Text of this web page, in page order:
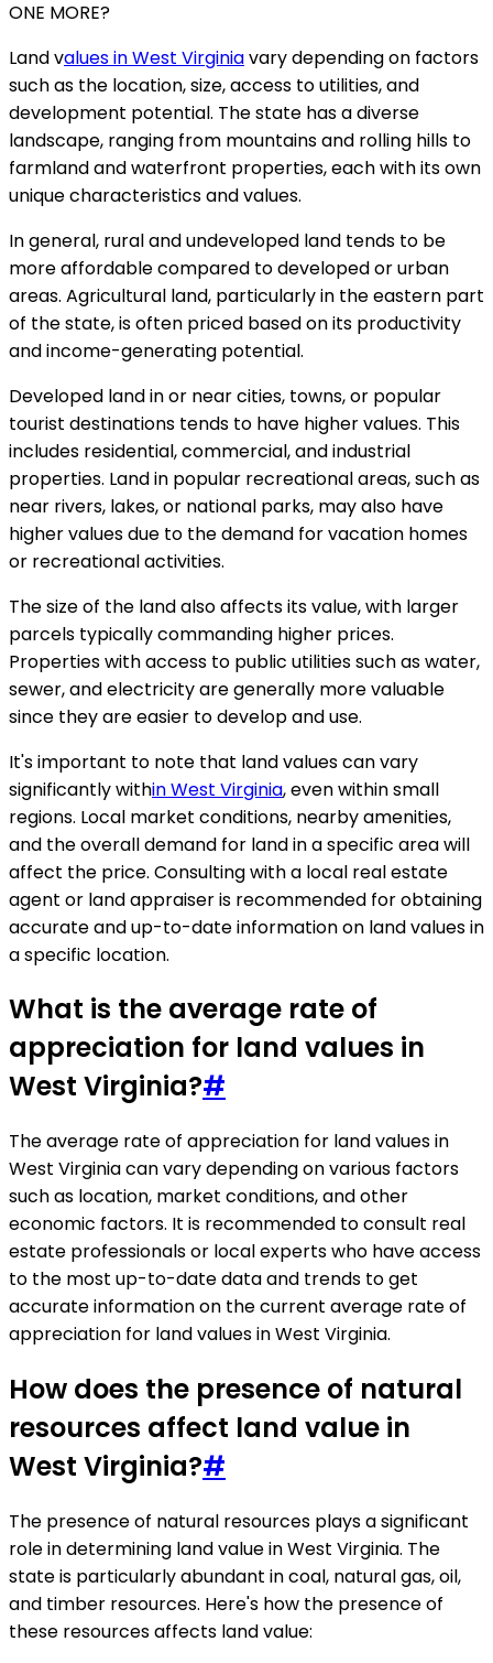
ONE MORE?
Land values in West Virginiavary depending on factors
such as the location, size, access to utilities, and
development potential. The state has a diverse
landscape, ranging from mountains and rolling hills to
farmland and waterfront properties, each with its own
unique characteristics and values.
In general, rural and undeveloped land tends to be
more affordable compared to developed or urban
areas. Agricultural land, particularly in the eastern part
of the state, is often priced based on its productivity
and income-generating potential.
Developed land in or near cities, towns, or popular
tourist destinations tends to have higher values. This
includes residential, commercial, and industrial
properties. Land in popular recreational areas, such as
near rivers, lakes, or national parks, may also have
higher values due to the demand for vacation homes
or recreational activities.
The size of the land also affects its value, with larger
parcels typically commanding higher prices.
Properties with access to public utilities such as water,
sewer, and electricity are generally more valuable
since they are easier to develop and use.
It's important to note that land values can vary
significantly within West Virginia, even within small
regions. Local market conditions, nearby amenities,
and the overall demand for land in a specific area will
affect the price. Consulting with a local real estate
agent or land appraiser is recommended for obtaining
accurate and up-to-date information on land values in
a specific location.
What is the average rate of
appreciation for land values in
West Virginia?#
The average rate of appreciation for land values in
West Virginia can vary depending on various factors
such as location, market conditions, and other
economic factors. It is recommended to consult real
estate professionals or local experts who have access
to the most up-to-date data and trends to get
accurate information on the current average rate of
appreciation for land values in West Virginia.
How does the presence of natural
resources affect land value in
West Virginia?#
The presence of natural resources plays a significant
role in determining land value in West Virginia. The
state is particularly abundant in coal, natural gas, oil,
and timber resources. Here's how the presence of
these resources affects land value: